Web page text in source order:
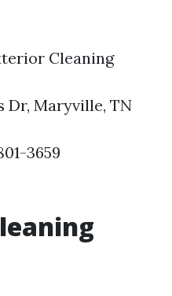
Cleaning
Dr, Maryville, TN
3659